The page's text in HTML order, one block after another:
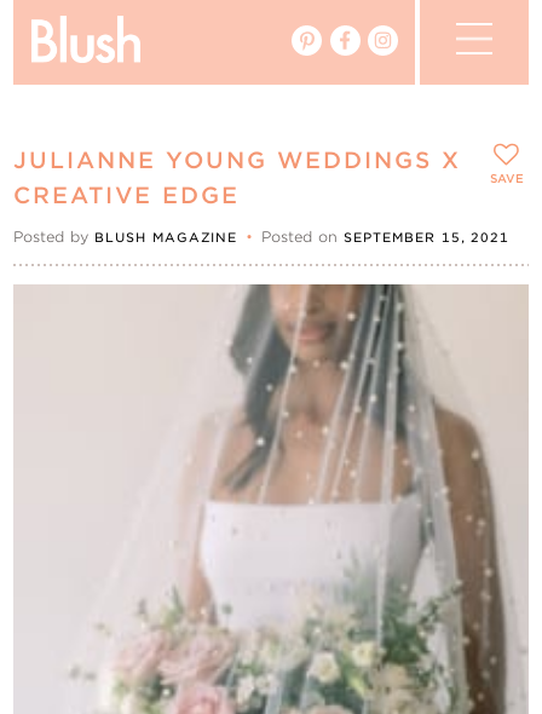
Real Weddings
JULIANNE YOUNG WEDDINGS X
CREATIVE EDGE
Posted by BLUSH MAGAZINE • Posted onSEPTEMBER 15, 2021
SAVE